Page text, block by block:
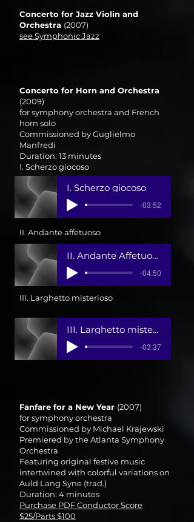
Concerto for Jazz Violin and
Orchestra (2007)
see Symphonic Jazz
Concerto for Horn and Orchestra
(2009)
for symphony orchestra and French
horn solo
Commissioned by Guglielmo
Manfredi
Duration: 13 minutes
I. Scherzo giocoso
II. Andante affetuoso
III. Larghetto misterioso
Fanfare for a New Year (2007)
for symphony orchestra
Commissioned by Michael Krajewski
Premiered by the Atlanta Symphony
Orchestra
Featuring original festive music
intertwined with colorful variations on
Auld Lang Syne (trad.)
Duration: 4 minutes
Purchase PDF Conductor Score
$25/Parts $100
I. Scherzo giocoso
-03:52
II. Andante Affetuoso
-04:50
III. Larghetto misterioso-Allegro agitato 1
-03:37